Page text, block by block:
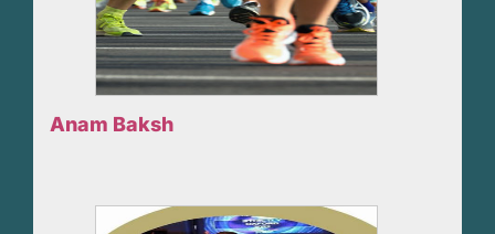
Anam Baksh